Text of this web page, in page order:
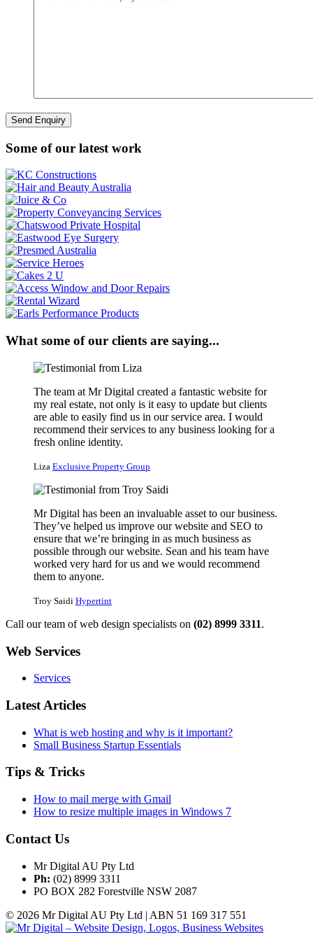
Some of our latest work
What some of our clients are saying...
The team at Mr Digital created a fantastic website for
my real estate, not only is it easy to update but clients
are able to easily find us in our service area. I would
recommend their services to any business looking for a
fresh online identity.
Liza Exclusive Property Group
Mr Digital has been an invaluable asset to our business.
They’ve helped us improve our website and SEO to
ensure that we’re bringing in as much business as
possible through our website. Sean and his team have
worked very hard for us and we would recommend
them to anyone.
Troy Saidi Hypertint
Call our team of web design specialists on (02) 8999 3311.
Web Services
Services
Latest Articles
What is web hosting and why is it important?
Small Business Startup Essentials
Tips & Tricks
How to mail merge with Gmail
How to resize multiple images in Windows 7
Contact Us
Mr Digital AU Pty Ltd
Ph: (02) 8999 3311
PO BOX 282 Forestville NSW 2087
© 2026 Mr Digital AU Pty Ltd | ABN 51 169 317 551